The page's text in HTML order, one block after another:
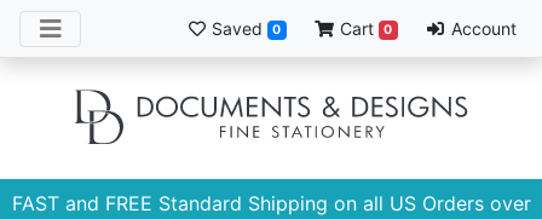
Saved 0 Cart 0 Account
FAST and FREE Standard Shipping on all US Orders over